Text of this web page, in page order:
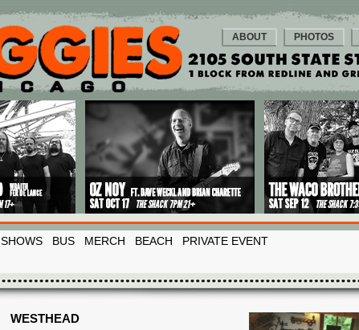
ABOUT PHOTOS
SHOWS BUS MERCH BEACH PRIVATE EVENT
WESTHEAD